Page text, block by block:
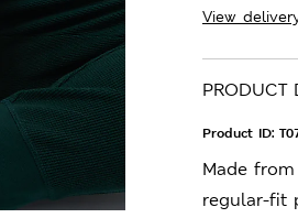
View
PRODUCT
Product ID:
Made
regular-fit